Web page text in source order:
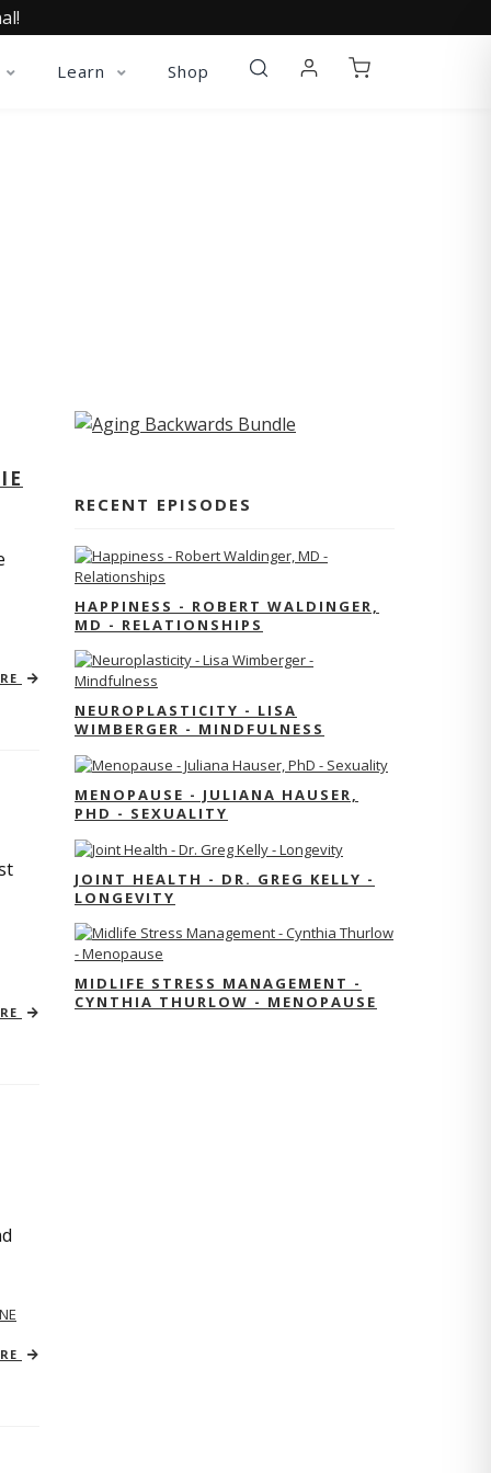
Learn Shop
RECENT EPISODES
HAPPINESS - ROBERT WALDINGER,
MD - RELATIONSHIPS
NEUROPLASTICITY - LISA
WIMBERGER - MINDFULNESS
MENOPAUSE - JULIANA HAUSER,
PHD - SEXUALITY
JOINT HEALTH - DR. GREG KELLY -
LONGEVITY
MIDLIFE STRESS MANAGEMENT -
CYNTHIA THURLOW - MENOPAUSE